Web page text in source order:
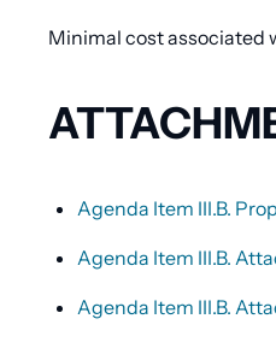
Minimal cost associated
Agenda Item III.B.
Agenda Item III.B.
Agenda Item III.B.